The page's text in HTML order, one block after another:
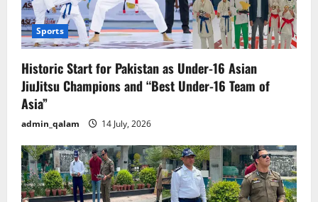
Sports
Historic Start for Pakistan as Under-16 Asian
JiuJitsu Champions and “Best Under-16 Team of
Asia”
admin_qalam 14 July, 2026